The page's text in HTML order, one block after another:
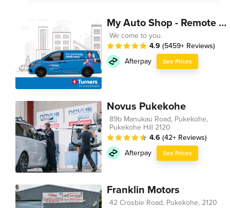
My Auto Shop - Remote Technician
We come to you.
4.9 (5459+ Reviews)
Afterpay
See Prices
Novus Pukekohe
89b Manukau Road, Pukekohe,
Pukekohe Hill 2120
4.6 (42+ Reviews)
Afterpay
See Prices
Franklin Motors
42 Crosbie Road, Pukekohe, 2120